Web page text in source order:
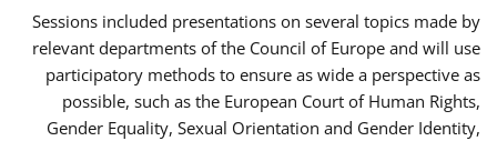
Sessions included presentations on several topics made by
relevant departments of the Council of Europe and will use
participatory methods to ensure as wide a perspective as
possible, such as the European Court of Human Rights,
Gender Equality, Sexual Orientation and Gender Identity,